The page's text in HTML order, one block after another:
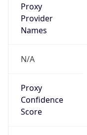
Proxy
Provider
Names
N/A
Proxy
Confidence
Score